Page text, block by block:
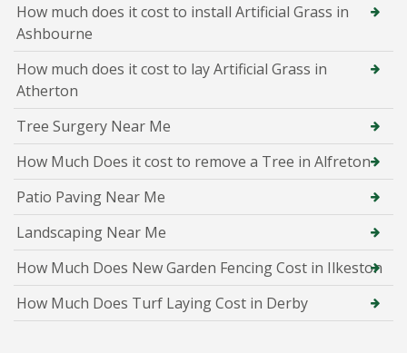
How much does it cost to install Artificial Grass in
Ashbourne
How much does it cost to lay Artificial Grass in
Atherton
Tree Surgery Near Me
How Much Does it cost to remove a Tree in Alfreton
Patio Paving Near Me
Landscaping Near Me
How Much Does New Garden Fencing Cost in Ilkeston
How Much Does Turf Laying Cost in Derby